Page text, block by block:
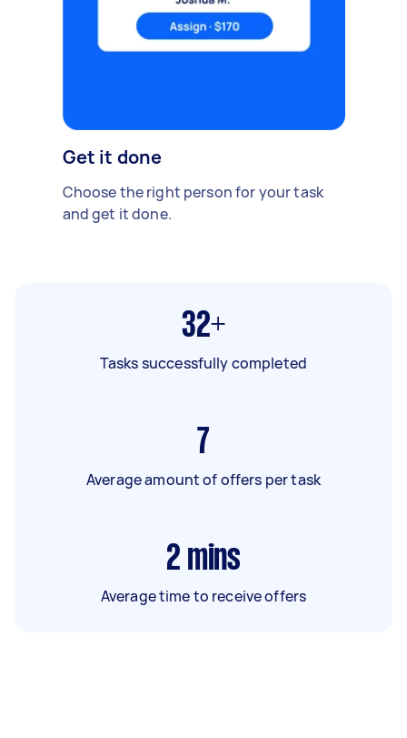
Get it done
Choose the right person for your task
and get it done.
32+
Tasks successfully completed
7
Average amount of offers per task
2 mins
Average time to receive offers